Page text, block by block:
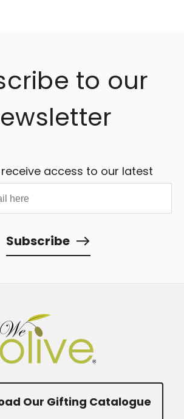
to our
access to our latest
and best offers.
Subscribe
Our Gifting Catalogue